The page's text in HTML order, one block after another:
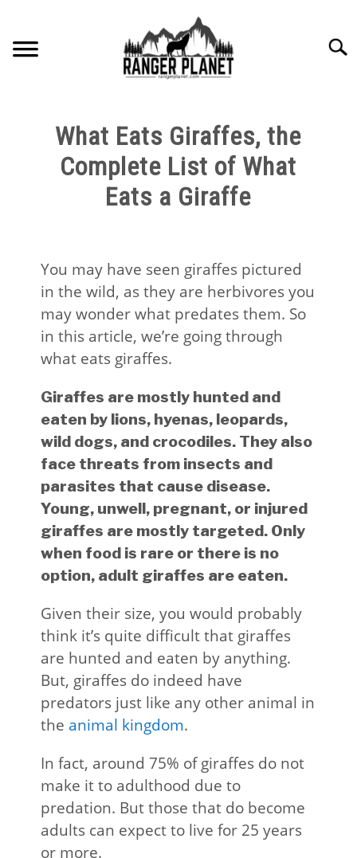
content
NATURE FACTS
NATURE CHAT
RESOURCES
What Eats Giraffes, the
Complete List of What
Eats a Giraffe
You may have seen giraffes pictured
in the wild, as they are herbivores you
may wonder what predates them. So
in this article, we’re going through
what eats giraffes.
Giraffes are mostly hunted and
eaten by lions, hyenas, leopards,
wild dogs, and crocodiles. They also
face threats from insects and
parasites that cause disease.
Young, unwell, pregnant, or injured
giraffes are mostly targeted. Only
when food is rare or there is no
option, adult giraffes are eaten.
Given their size, you would probably
think it’s quite difficult that giraffes
are hunted and eaten by anything.
But, giraffes do indeed have
predators just like any other animal in
the animal kingdom.
In fact, around 75% of giraffes do not
make it to adulthood due to
predation. But those that do become
adults can expect to live for 25 years
or more.